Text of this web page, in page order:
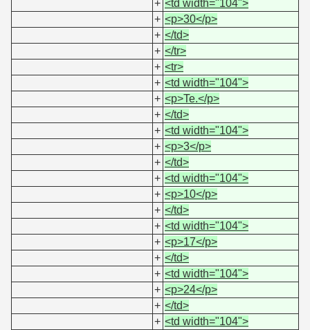
+ <td width="104">
+ <p>30</p>
+ </td>
+ </tr>
+ <tr>
+ <td width="104">
+ <p>Te.</p>
+ </td>
+ <td width="104">
+ <p>3</p>
+ </td>
+ <td width="104">
+ <p>10</p>
+ </td>
+ <td width="104">
+ <p>17</p>
+ </td>
+ <td width="104">
+ <p>24</p>
+ </td>
+ <td width="104">